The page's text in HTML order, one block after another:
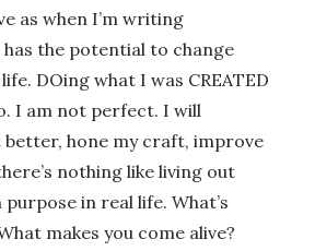
as when I’m writing
the potential to change
DOing what I was CREATED
I am not perfect. I will
hone my craft, improve
nothing like living out
in real life. What’s
makes you come alive?